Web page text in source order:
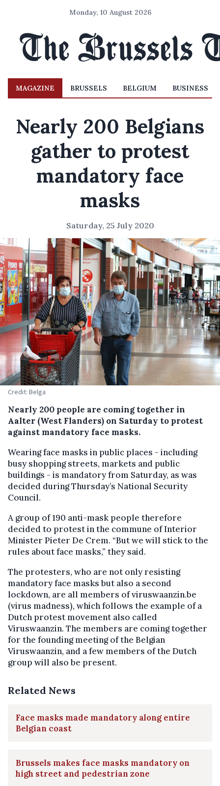
Monday, 10 August 2026
MAGAZINE BRUSSELS BELGIUM BUSINESS
Nearly 200 Belgians
gather to protest
mandatory face
masks
Saturday, 25 July 2020
Credit: Belga
Nearly 200 people are coming together in
Aalter (West Flanders) on Saturday to protest
against mandatory face masks.
Wearing face masks in public places - including
busy shopping streets, markets and public
buildings - is mandatory from Saturday, as was
decided during Thursday’s National Security
Council.
A group of 190 anti-mask people therefore
decided to protest in the commune of Interior
Minister Pieter De Crem. “But we will stick to the
rules about face masks,” they said.
The protesters, who are not only resisting
mandatory face masks but also a second
lockdown, are all members of viruswaanzin.be
(virus madness), which follows the example of a
Dutch protest movement also called
Viruswaanzin. The members are coming together
for the founding meeting of the Belgian
Viruswaanzin, and a few members of the Dutch
group will also be present.
Related News
Face masks made mandatory along entire
Belgian coast
Brussels makes face masks mandatory on
high street and pedestrian zone